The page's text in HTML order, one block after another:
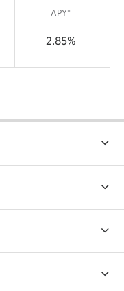
APY*
2.85%